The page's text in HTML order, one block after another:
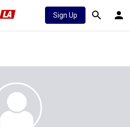
Sign Up